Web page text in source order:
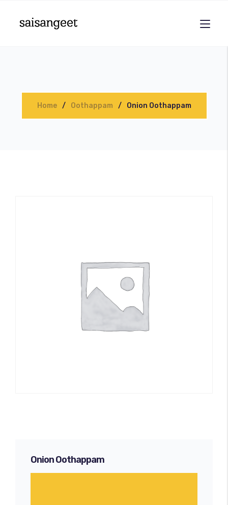
Home Oothappam Onion Oothappam
Onion Oothappam